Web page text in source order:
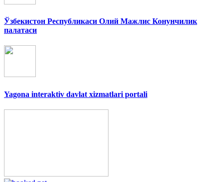
Ўзбекистон Республикаси Олий Мажлис Конунчилик
палатаси
Yagona interaktiv davlat xizmatlari portali